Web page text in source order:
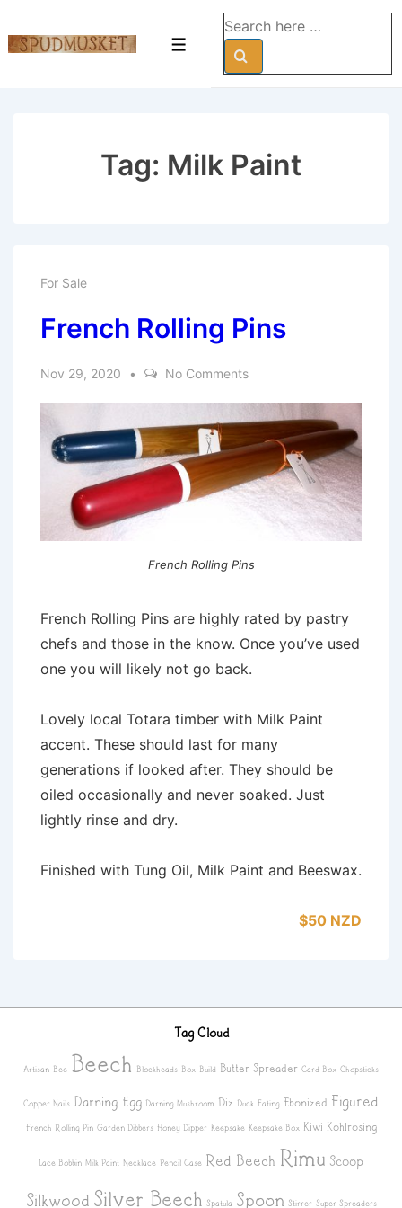
Skip
Menu
Search
for:
Tag: Milk Paint
For Sale
French Rolling Pins
Nov 29, 2020 No Comments
French Rolling Pins
French Rolling Pins are highly rated by pastry
chefs and those in the know. Once you’ve used
one you will likely not go back.
Lovely local Totara timber with Milk Paint
accent. These should last for many
generations if looked after. They should be
oiled occasionally and never soaked. Just
lightly rinse and dry.
Finished with Tung Oil, Milk Paint and Beeswax.
$50 NZD
Tag Cloud
Artisan Bee Beech Blockheads Box Build Butter Spreader Card Box Chopsticks
Copper Nails Darning Egg Darning Mushroom Diz Duck Eating Ebonized Figured
French Rolling Pin Garden Dibbers Honey Dipper Keepsake Keepsake Box Kiwi Kohlrosing
Lace Bobbin Milk Paint Necklace Pencil Case Red Beech Rimu Scoop
Silkwood Silver Beech Spatula Spoon Stirrer Super Spreaders